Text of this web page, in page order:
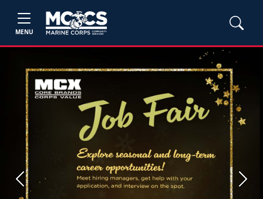
MENU
Previous Next